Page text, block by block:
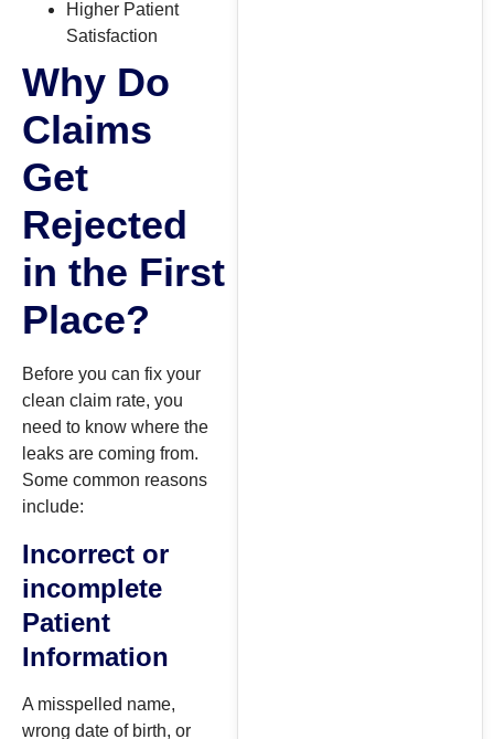
Higher Patient
Satisfaction
Why Do
Claims
Get
Rejected
in the First
Place?
Before you can fix your
clean claim rate, you
need to know where the
leaks are coming from.
Some common reasons
include:
Incorrect or
incomplete
Patient
Information
A misspelled name,
wrong date of birth, or